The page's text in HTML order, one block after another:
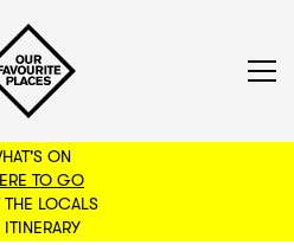
ON
TO GO
THE LOCALS
ITINERARY
TO FILTERS